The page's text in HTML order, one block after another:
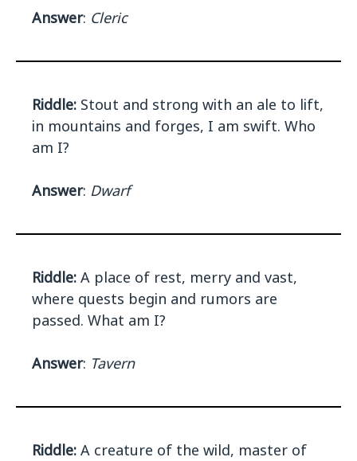
Answer: Cleric
Riddle: Stout and strong with an ale to lift,
in mountains and forges, I am swift. Who
am I?
Answer: Dwarf
Riddle: A place of rest, merry and vast,
where quests begin and rumors are
passed. What am I?
Answer: Tavern
Riddle: A creature of the wild, master of